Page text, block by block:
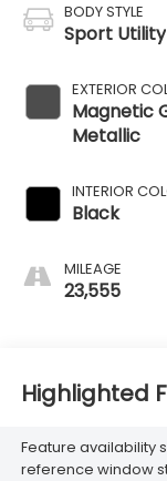
BODY STYLE
Sport Utility
EXTERIOR
Magnetic
Metallic
INTERIOR
Black
MILEAGE
23,555
Highlighted
Feature availability
reference window